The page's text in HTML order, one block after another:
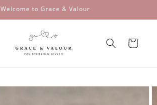
Welcome to Grace & Valour
Cart